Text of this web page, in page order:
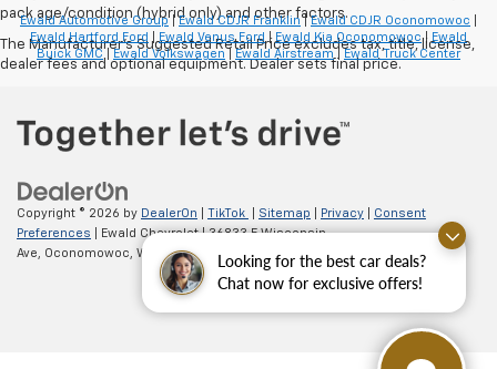
Looking for the best car deals?
Chat now for exclusive offers!
pack age/condition (hybrid only) and other factors.
The Manufacturer's Suggested Retail Price excludes tax, title, license,
dealer fees and optional equipment. Dealer sets final price.
Ewald Automotive Group|Ewald CDJR Franklin|Ewald CDJR Oconomowoc
Ewald Hartford Ford
Ewald Venus Ford | Ewald Kia Oconomowoc| Ewald
Buick GMC
Ewald Volkswagen Ewald Airstream Ewald Truck Center
Copyright © 2026 by DealerOn TikTok Sitemap Privacy
Consent
Preferences | Ewald Chevrolet|36833 E Wisconsin
Ave,
Oconomowoc, WI 53066| Sales: 262-254-1027